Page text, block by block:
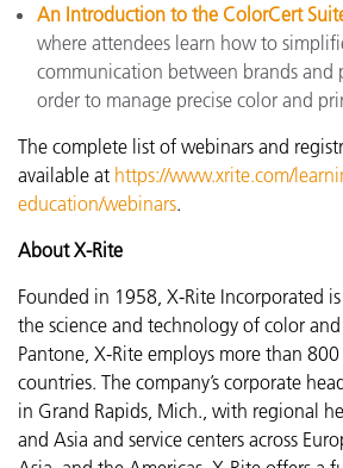
An Introduction to the ColorCert
where attendees learn how to
communication between brands and
order to manage precise color and
The complete list of webinars and
available at https://www.xrite.com/
education/webinars.
About X-Rite
Founded in 1958, X-Rite Incorporated
the science and technology of color
Pantone, X-Rite employs more than
countries. The company’s corporate
in Grand Rapids, Mich., with regional
and Asia and service centers across